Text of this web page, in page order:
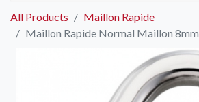
All Products
Maillon Rapide
Maillon Rapide Normal Maillon 8mm